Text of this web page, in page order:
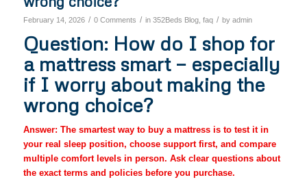
February 14, 2026 / 0 Comments / in 352Beds Blog, faq / by admin
Question: How do I shop for
a mattress smart — especially
if I worry about making the
wrong choice?
Answer: The smartest way to buy a mattress is to test it in
your real sleep position, choose support first, and compare
multiple comfort levels in person. Ask clear questions about
the exact terms and policies before you purchase.